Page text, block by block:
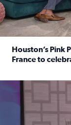
Houston’s Pink
France to
No description